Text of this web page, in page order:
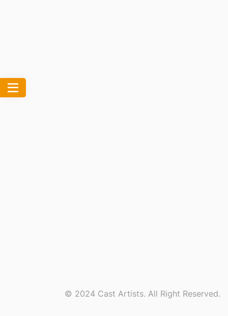
© 2024 Cast Artists. All Right Reserved.